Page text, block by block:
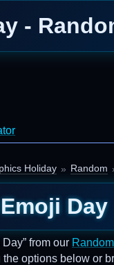
-
Holiday Random
Emoji Day
from our Random
the options below or